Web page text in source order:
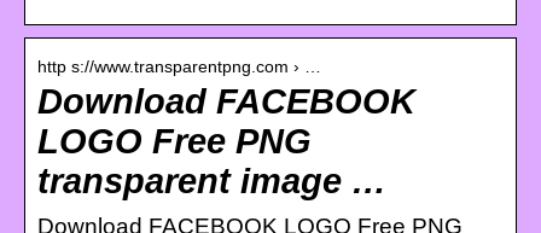
http s://www.transparentpng.com › …
Download FACEBOOK
LOGO Free PNG
transparent image …
Download FACEBOOK LOGO Free PNG